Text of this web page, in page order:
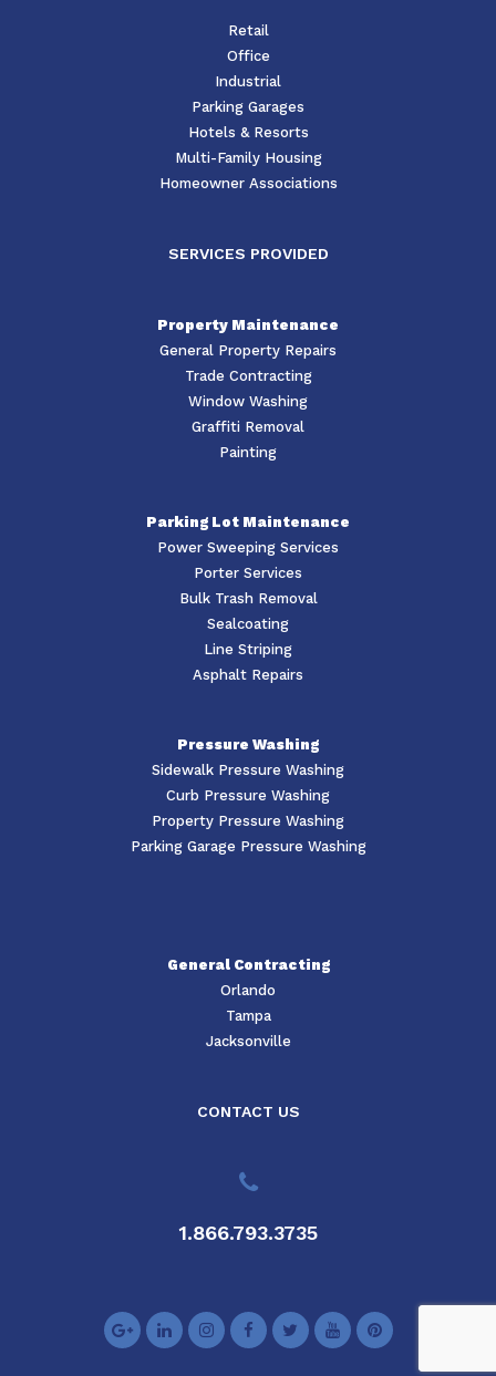
Retail
Office
Industrial
Parking Garages
Hotels & Resorts
Multi-Family Housing
Homeowner Associations
SERVICES PROVIDED
Property Maintenance
General Property Repairs
Trade Contracting
Window Washing
Graffiti Removal
Painting
Parking Lot Maintenance
Power Sweeping Services
Porter Services
Bulk Trash Removal
Sealcoating
Line Striping
Asphalt Repairs
Pressure Washing
Sidewalk Pressure Washing
Curb Pressure Washing
Property Pressure Washing
Parking Garage Pressure Washing
General Contracting
Orlando
Tampa
Jacksonville
CONTACT US
1.866.793.3735